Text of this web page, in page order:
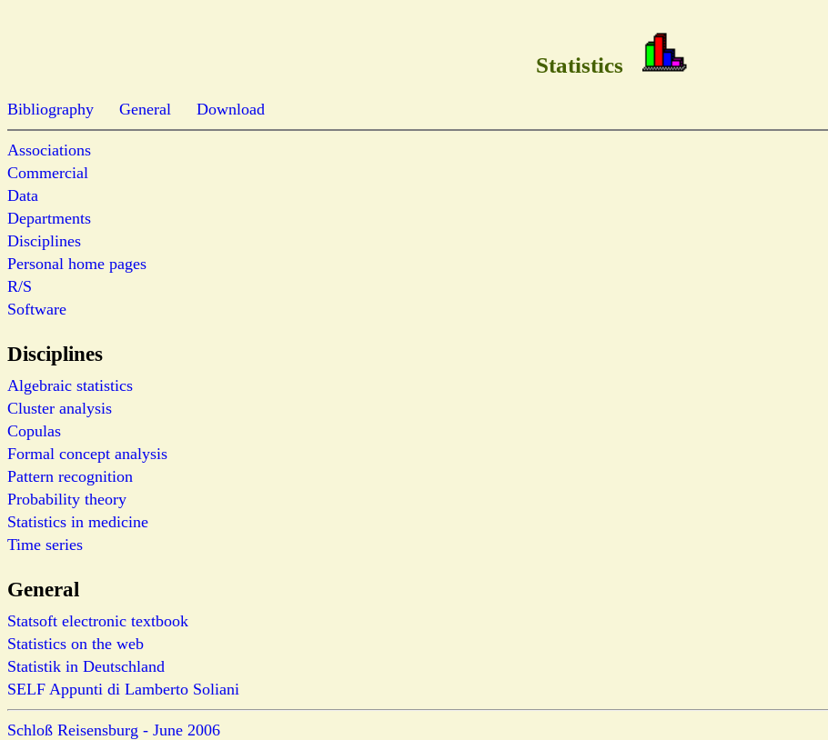
Statistics
Bibliography General Download
Associations
Commercial
Data
Departments
Disciplines
Personal home pages
R/S
Software
Disciplines
Algebraic statistics
Cluster analysis
Copulas
Formal concept analysis
Pattern recognition
Probability theory
Statistics in medicine
Time series
General
Statsoft electronic textbook
Statistics on the web
Statistik in Deutschland
SELF Appunti di Lamberto Soliani
Schloß Reisensburg - June 2006